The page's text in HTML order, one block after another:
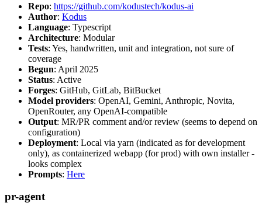
Repo: https://github.com/kodustech/kodus-ai
Author: Kodus
Language: Typescript
Architecture: Modular
Tests: Yes, handwritten, unit and integration, not sure of
coverage
Begun: April 2025
Status: Active
Forges: GitHub, GitLab, BitBucket
Model providers: OpenAI, Gemini, Anthropic, Novita,
OpenRouter, any OpenAI-compatible
Output: MR/PR comment and/or review (seems to depend on
configuration)
Deployment: Local via yarn (indicated as for development
only), as containerized webapp (for prod) with own installer -
looks complex
Prompts: Here
pr-agent